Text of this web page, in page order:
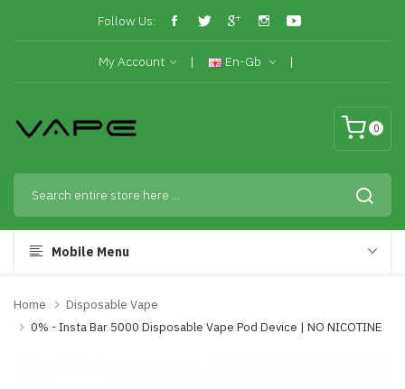
Follow Us:
My Account En-Gb
0
Mobile Menu
Home
Disposable Vape
0% - Insta Bar 5000 Disposable Vape Pod Device | NO NICOTINE